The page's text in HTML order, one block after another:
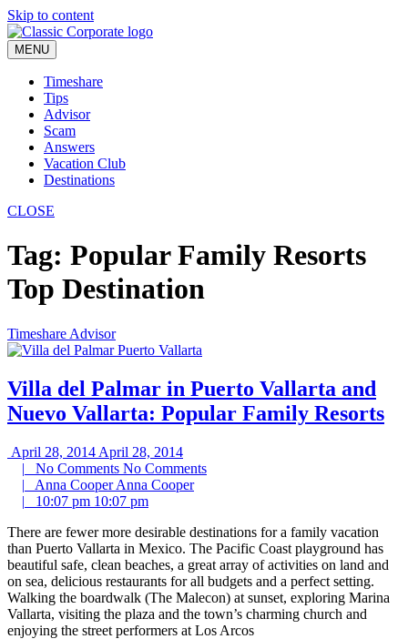
Skip to content
MENU
Timeshare
Tips
Advisor
Scam
Answers
Vacation Club
Destinations
CLOSE
Tag: Popular Family Resorts
Top Destination
Timeshare Advisor
Villa del Palmar in Puerto Vallarta and
Nuevo Vallarta: Popular Family Resorts
April 28, 2014 April 28, 2014
| No Comments No Comments
| Anna CooperAnna Cooper
| 10:07 pm 10:07 pm
There are fewer more desirable destinations for a family vacation
than Puerto Vallarta in Mexico. The Pacific Coast playground has
beautiful safe, clean beaches, a great array of activities on land and
on sea, delicious restaurants for all budgets and a perfect setting.
Walking the boardwalk (The Malecon) at sunset, exploring Marina
Vallarta, visiting the plaza and the town’s charming church and
enjoying the street performers at Los Arcos